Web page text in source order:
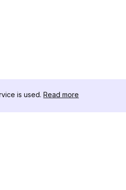
is used. Read more